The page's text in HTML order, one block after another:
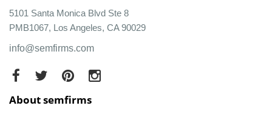
5101 Santa Monica Blvd Ste 8
PMB1067, Los Angeles, CA 90029
info@semfirms.com
About semfirms